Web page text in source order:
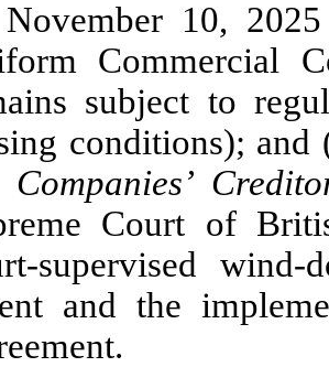
10,
Commercial
subject to
conditions);
Companies’
Court of
supervised
and the